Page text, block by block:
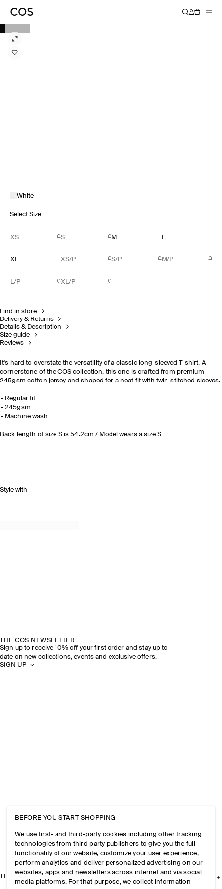
White
Select Size
XS S M L
XL XS/P S/P M/P
L/P XL/P
Find in store
Delivery & Returns
Details & Description
Size guide
Reviews
It's hard to overstate the versatility of a classic long-sleeved T-shirt. A
cornerstone of the COS collection, this one is crafted from premium
245gsm cotton jersey and shaped for a neat fit with twin-stitched sleeves.
Regular fit
245gsm
Machine wash
Back length of size S is 54.2cm / Model wears a size S
Style with
THE COS NEWSLETTER
Sign up to receive 10% off your first order and stay up to
date on new collections, events and exclusive offers.
SIGN UP
THE COMPANY
BEFORE YOU START SHOPPING
We use first- and third-party cookies including other tracking
technologies from third party publishers to give you the full
functionality of our website, customize your user experience,
perform analytics and deliver personalized advertising on our
websites, apps and newsletters across internet and via social
media platforms. For that purpose, we collect information